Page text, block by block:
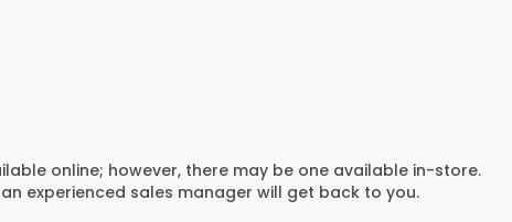
online; however, there may be one available in-store.
experienced sales manager will get back to you.